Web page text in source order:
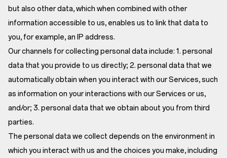
but also other data, which when combined with other
information accessible to us, enables us to link that data to
you, for example, an IP address.
Our channels for collecting personal data include: 1. personal
data that you provide to us directly; 2. personal data that we
automatically obtain when you interact with our Services, such
as information on your interactions with our Services or us,
and/or; 3. personal data that we obtain about you from third
parties.
The personal data we collect depends on the environment in
which you interact with us and the choices you make, including